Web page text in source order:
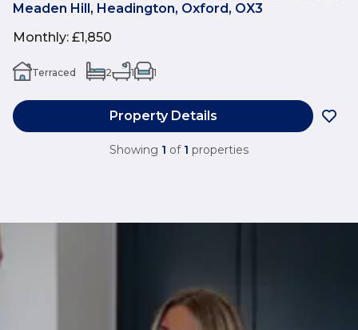
Meaden Hill, Headington, Oxford, OX3
Monthly: £1,850
Terraced 2 1 1
Property Details
Showing 1 of 1 properties